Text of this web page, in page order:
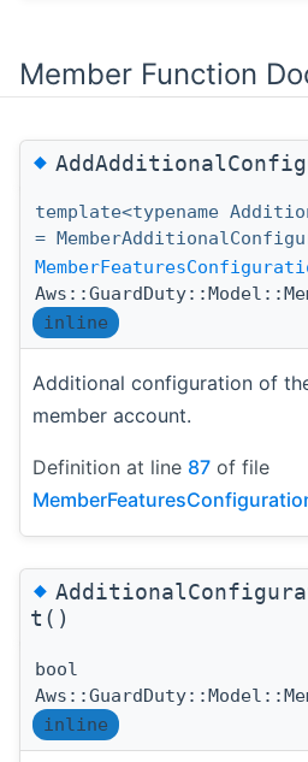
Member Function
◆
template<typename
=
inline
Additional configuration of
member account.
Definition at line 87 of file
◆
t()
bool
inline